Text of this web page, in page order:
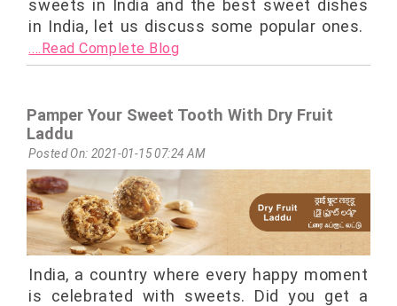
sweets in India and the best sweet dishes
in India, let us discuss some popular ones.
....Read Complete Blog
Pamper Your Sweet Tooth With Dry Fruit
Laddu
Posted On: 2021-01-15 07:24 AM
India, a country where every happy moment
is celebrated with sweets. Did you get a